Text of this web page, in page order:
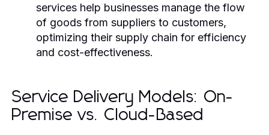
services help businesses manage the flow
of goods from suppliers to customers,
optimizing their supply chain for efficiency
and cost-effectiveness.
Service Delivery Models: On-
Premise vs. Cloud-Based